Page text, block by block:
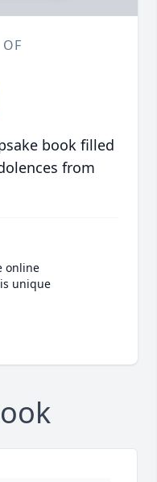
book filled
from
online
unique